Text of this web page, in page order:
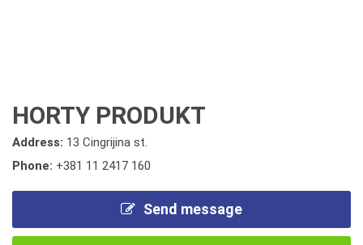
HORTY PRODUKT
Address: 13 Cingrijina st.
Phone: +381 11 2417 160
Send message